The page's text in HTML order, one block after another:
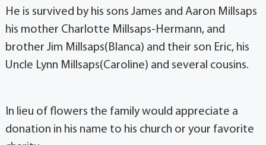
He is survived by his sons James and Aaron Millsaps
his mother Charlotte Millsaps-Hermann, and
brother Jim Millsaps(Blanca) and their son Eric, his
Uncle Lynn Millsaps(Caroline) and several cousins.
In lieu of flowers the family would appreciate a
donation in his name to his church or your favorite